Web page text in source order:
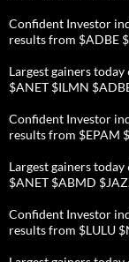
Confident Investor
results from $ADBE
Largest gainers
$ANET $ILMN
Confident Investor
results from $EPAM
Largest gainers
$ANET $ABMD
Confident Investor
results from $LULU